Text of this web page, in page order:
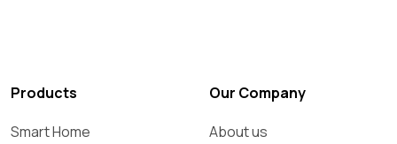
Products
Smart Home
Our Company
About us